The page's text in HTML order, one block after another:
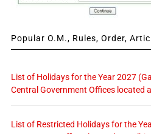
Popular O.M., Rules, Order,
List of Holidays for the Year 2027
Central Government Offices located
List of Restricted Holidays for the